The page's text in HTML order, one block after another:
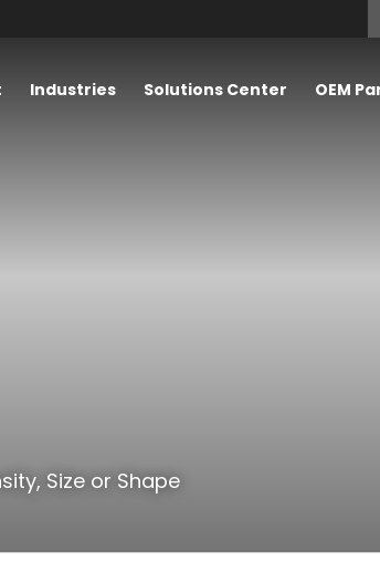
Industries Solutions Center OEM
Size or Shape